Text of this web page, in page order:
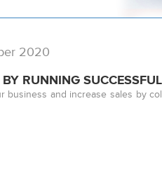
2020
BY RUNNING
business and increase sales by